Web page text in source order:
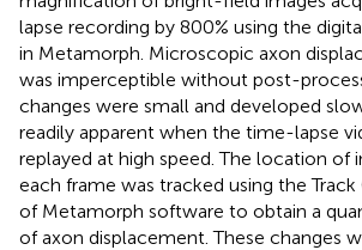
lapse recording by 800% using the
in Metamorph. Microscopic axon
was imperceptible without post-
changes were small and developed
readily apparent when the time-lapse
replayed at high speed. The location of
each frame was tracked using the
of Metamorph software to obtain a
of axon displacement. These changes